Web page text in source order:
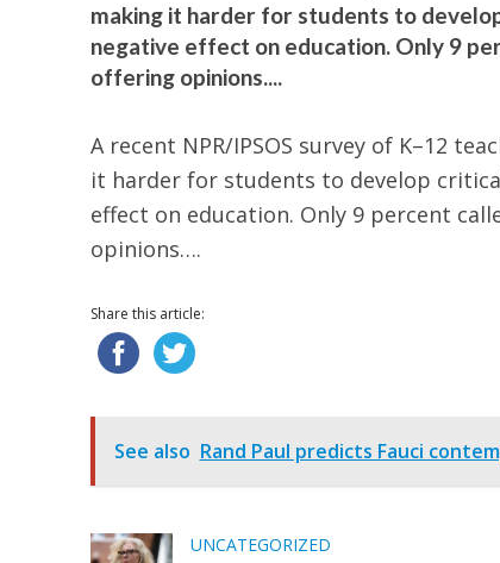
making it harder for students to
negative effect on education. Only 9
offering opinions....
A recent NPR/IPSOS survey of K–12
it harder for students to develop
effect on education. Only 9 percent
opinions….
Share this article:
See also Rand Paul predicts Fauci
UNCATEGORIZED